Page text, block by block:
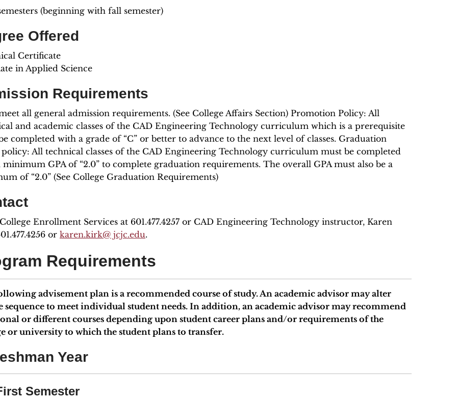
(beginning with fall semester)
Offered
Certificate
in Applied Science
Requirements
all general admission requirements. (See College Affairs Section) Promotion Policy: All
and academic classes of the CAD Engineering Technology curriculum which is a prerequisite
completed with a grade of “C” or better to advance to the next level of classes. Graduation
All technical classes of the CAD Engineering Technology curriculum must be completed
GPA of “2.0” to complete graduation requirements. The overall GPA must also be a
of “2.0” (See College Graduation Requirements)
Enrollment Services at 601.477.4257 or CAD Engineering Technology instructor, Karen
or karen.kirk@ jcjc.edu.
Requirements
advisement plan is a recommended course of study. An academic advisor may alter
sequence to meet individual student needs. In addition, an academic advisor may recommend
or different courses depending upon student career plans and/or requirements of the
or university to which the student plans to transfer.
Year
Semester